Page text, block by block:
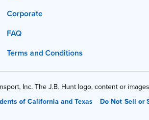
Corporate
FAQ
Terms and Conditions
Inc. The J.B. Hunt logo, content or
of California and Texas Do Not Sell or